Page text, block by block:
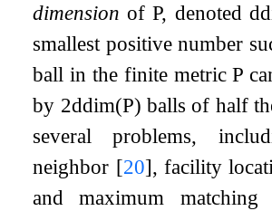
dimension ofP, denoted
smallest positive number
ball in the finite metricP
by 2ddim(P) balls of half
several problems,
neighbor [20], facility
and maximum matching